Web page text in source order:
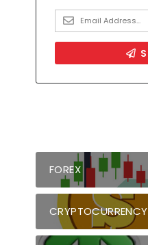
FOREX
CRYPTOCURRENCY